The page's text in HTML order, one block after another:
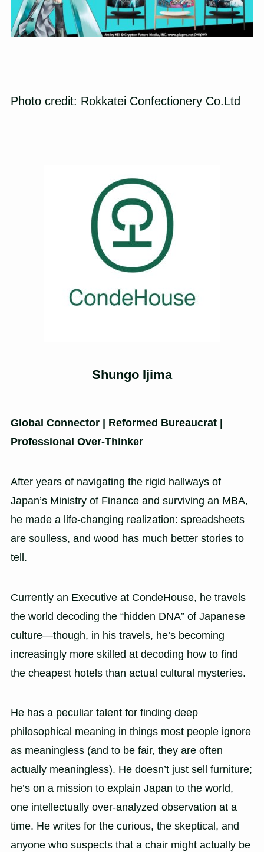
Photo credit: Rokkatei Confectionery Co.Ltd
Shungo Ijima
Global Connector | Reformed Bureaucrat |
Professional Over-Thinker
After years of navigating the rigid hallways of
Japan’s Ministry of Finance and surviving an MBA,
he made a life-changing realization: spreadsheets
are soulless, and wood has much better stories to
tell.
Currently an Executive at CondeHouse, he travels
the world decoding the “hidden DNA” of Japanese
culture—though, in his travels, he’s becoming
increasingly more skilled at decoding how to find
the cheapest hotels than actual cultural mysteries.
He has a peculiar talent for finding deep
philosophical meaning in things most people ignore
as meaningless (and to be fair, they are often
actually meaningless). He doesn’t just sell furniture;
he’s on a mission to explain Japan to the world,
one intellectually over-analyzed observation at a
time. He writes for the curious, the skeptical, and
anyone who suspects that a chair might actually be